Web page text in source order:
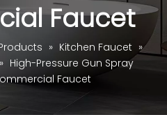
Faucet
» Kitchen Faucet »
» High-Pressure Gun Spray
Faucet